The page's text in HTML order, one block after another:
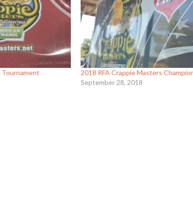
Tournament
2018 RFA Crappie Masters
September 28, 2018